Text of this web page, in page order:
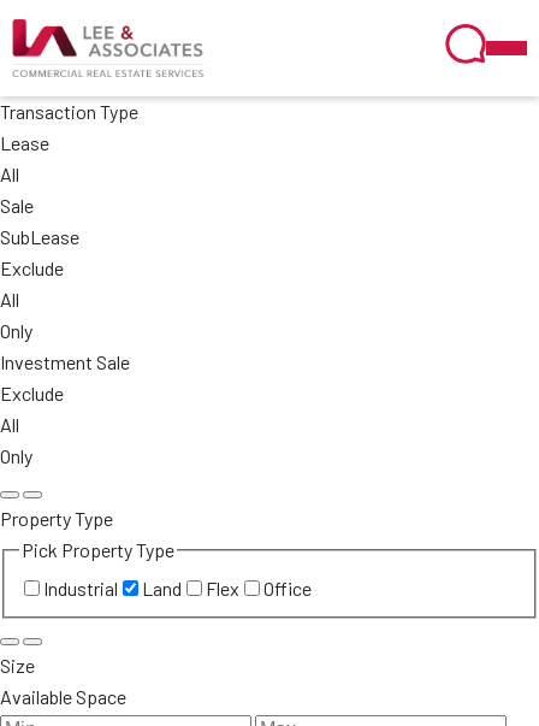
Transaction Type
Lease
All
Sale
SubLease
Exclude
All
Only
Investment Sale
Exclude
All
Only
Property Type
Pick Property Type
Industrial
Land Flex Office
Size
Available Space